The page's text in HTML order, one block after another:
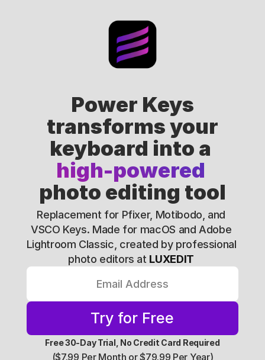
Power Keys
transforms your
keyboard into a
high-powered
photo editing tool
Replacement for Pfixer, Motibodo, and
VSCO Keys. Made for macOS and Adobe
Lightroom Classic, created by professional
photo editors at LUXEDIT
Try for Free
Free 30-Day Trial, No Credit Card Required
($7.99 Per Month or $79.99 Per Year)